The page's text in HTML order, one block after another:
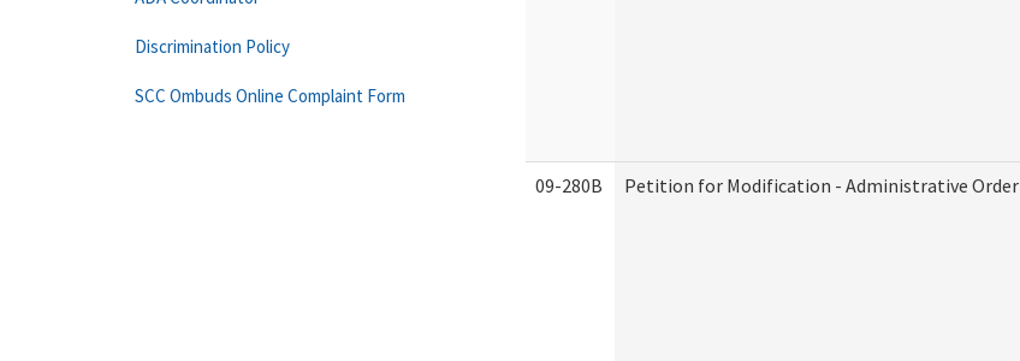
09-280B Petition for Modification - Administrative Order
Discrimination Policy
SCC Ombuds Online Complaint Form